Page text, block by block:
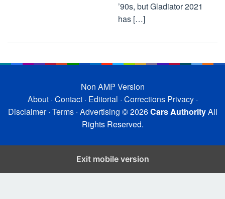
’90s, but Gladiator 2021
has […]
Non AMP Version
About· Contact· Editorial · Corrections Privacy·
Disclaimer· Terms· Advertising © 2026Cars AuthorityAll
Rights Reserved.
Exit mobile version